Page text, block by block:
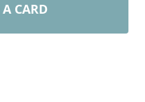
CARD